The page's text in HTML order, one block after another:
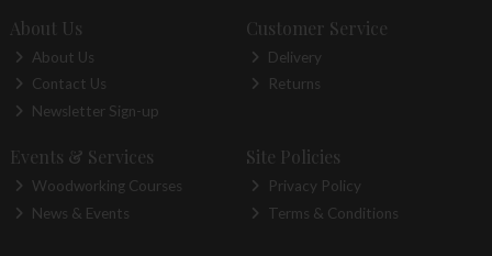
About Us
About Us
Contact Us
Newsletter Sign-up
Customer Service
Delivery
Returns
Events & Services
Woodworking Courses
News & Events
Site Policies
Privacy Policy
Terms & Conditions